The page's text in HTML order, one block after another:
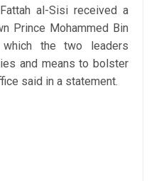
al-Sisi received a
Prince Mohammed Bin
the two leaders
and means to bolster
said in a statement.